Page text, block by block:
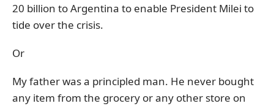
20 billion to Argentina to enable President Milei to
tide over the crisis.
Or
My father was a principled man. He never bought
any item from the grocery or any other store on